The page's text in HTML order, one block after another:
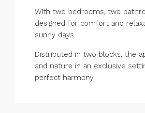
With two bedrooms, two
designed for comfort and
sunny days.
Distributed in two blocks, the
and nature in an exclusive
perfect harmony.